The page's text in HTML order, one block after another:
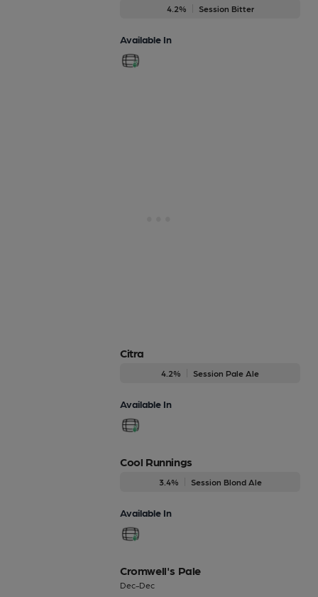
4.2% Session Bitter
Available In
Citra
4.2% Session Pale Ale
Available In
Cool Runnings
3.4% Session Blond Ale
Available In
Cromwell's Pale
Dec-Dec